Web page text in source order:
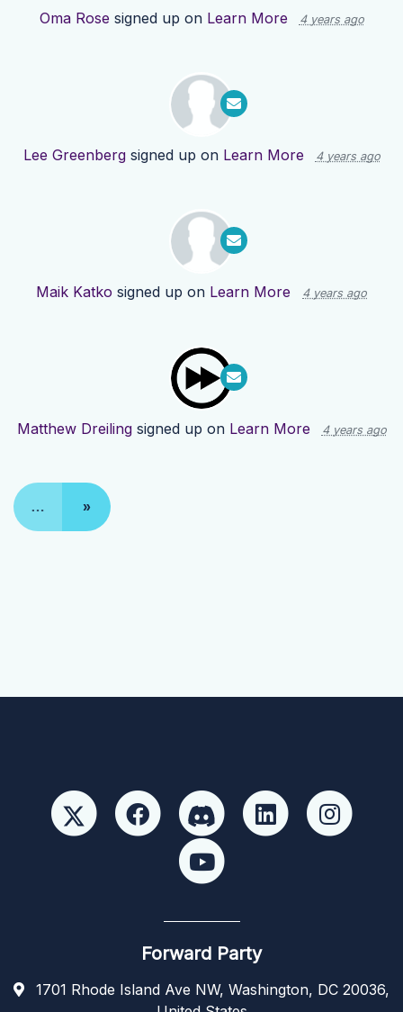
Oma Rose signed up on Learn More 4 years ago
Lee Greenbergsigned up on Learn More 4 years ago
Maik Katko signed up on Learn More 4 years ago
Matthew Dreilingsigned up on Learn More 4 years ago
… »
Forward Party
1701 Rhode Island Ave NW, Washington, DC 20036,